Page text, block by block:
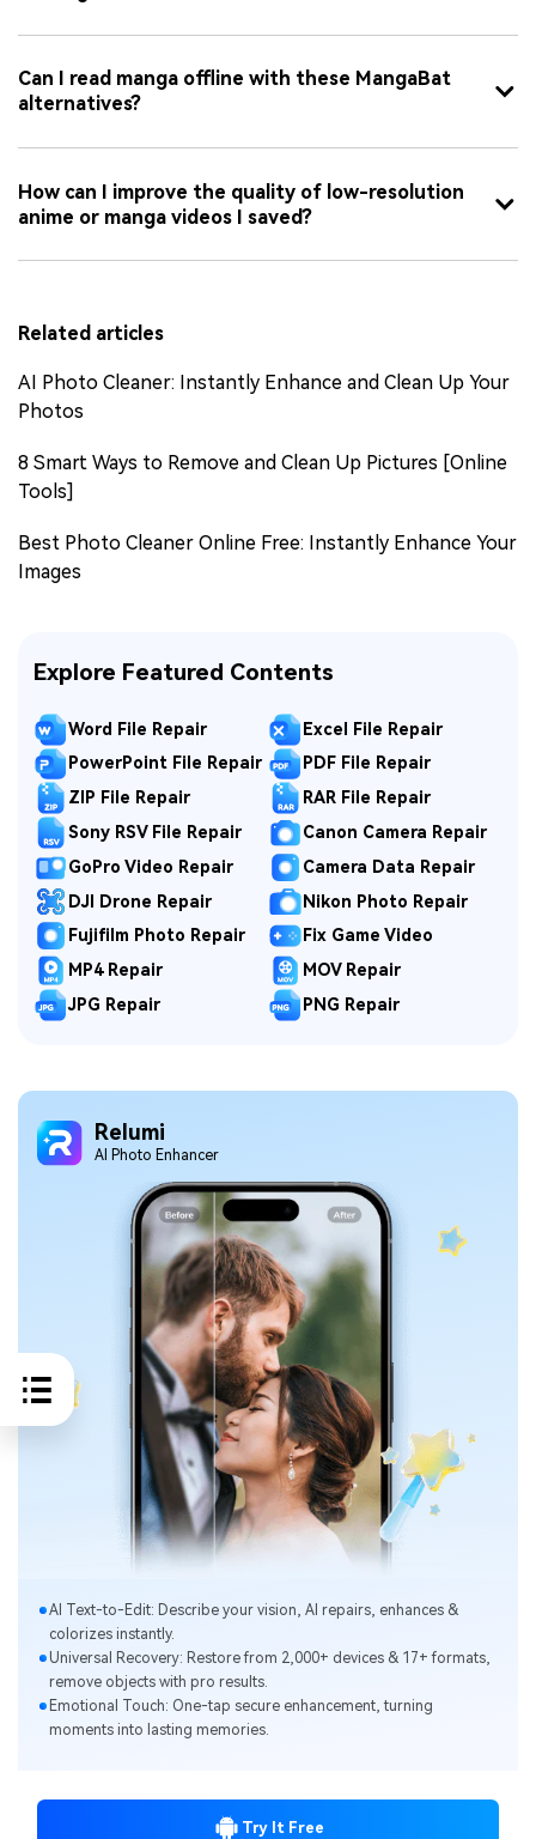
Can I read manga offline with these MangaBat
alternatives?
How can I improve the quality of low-resolution
anime or manga videos I saved?
Related articles
AI Photo Cleaner: Instantly Enhance and Clean Up Your
Photos
8 Smart Ways to Remove and Clean Up Pictures [Online
Tools]
Best Photo Cleaner Online Free: Instantly Enhance Your
Images
Explore Featured Contents
Word File Repair
Excel File Repair
PowerPoint File Repair
PDF File Repair
ZIP File Repair
RAR File Repair
Sony RSV File Repair
Canon Camera Repair
GoPro Video Repair
Camera Data Repair
DJI Drone Repair
Nikon Photo Repair
Fujifilm Photo Repair
Fix Game Video
MP4 Repair
MOV Repair
JPG Repair
PNG Repair
Relumi
Al Photo Enhancer
Al Text-to-Edit: Describe your vision, Al repairs, enhances &
colorizes instantly.
Universal Recovery: Restore from 2,000+ devices & 17+ formats,
remove objects with pro results.
Emotional Touch: One-tap secure enhancement, turning
moments into lasting memories.
Try It Free